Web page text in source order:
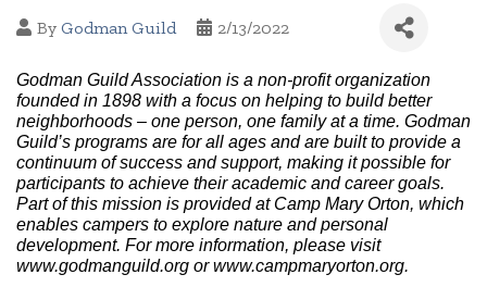
By Godman Guild 2/13/2022
Godman Guild Association is a non-profit organization
founded in 1898 with a focus on helping to build better
neighborhoods – one person, one family at a time. Godman
Guild’s programs are for all ages and are built to provide a
continuum of success and support, making it possible for
participants to achieve their academic and career goals.
Part of this mission is provided at Camp Mary Orton, which
enables campers to explore nature and personal
development. For more information, please visit
www.godmanguild.org or www.campmaryorton.org.